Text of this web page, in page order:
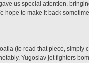
us special attention,
to make it back
(to read that piece, simply
Yugoslav jet fighters